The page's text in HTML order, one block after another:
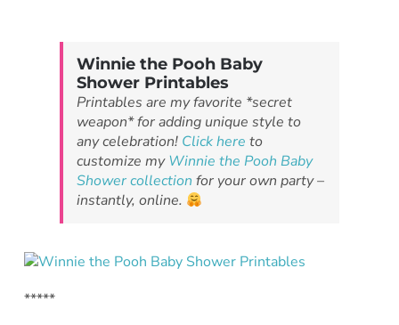
Winnie the Pooh Baby
Shower Printables
Printables are my favorite *secret
weapon* for adding unique style to
any celebration! Click here to
customize myWinnie the Pooh Baby
Shower collection for your own party –
instantly, online.
*****